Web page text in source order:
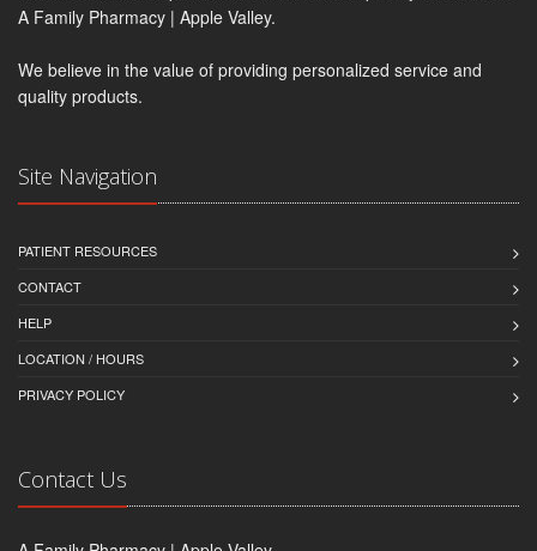
A Family Pharmacy | Apple Valley.
We believe in the value of providing personalized service and
quality products.
Site Navigation
PATIENT RESOURCES
CONTACT
HELP
LOCATION / HOURS
PRIVACY POLICY
Contact Us